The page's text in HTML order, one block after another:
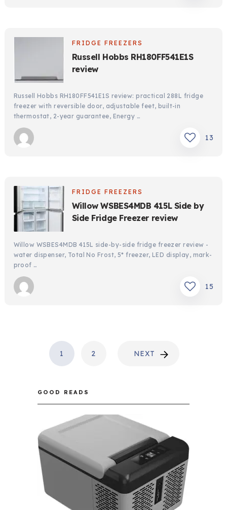
FRIDGE FREEZERS
Russell Hobbs RH180FF541E1S
review
Russell Hobbs RH180FF541E1S review: practical 288L fridge
freezer with reversible door, adjustable feet, built-in
thermostat, 2-year guarantee, Energy …
13
FRIDGE FREEZERS
Willow WSBES4MDB 415L Side by
Side Fridge Freezer review
Willow WSBES4MDB 415L side-by-side fridge freezer review -
water dispenser, Total No Frost, 5* freezer, LED display, mark-
proof …
15
PAGINATION
1 2 NEXT
GOOD READS